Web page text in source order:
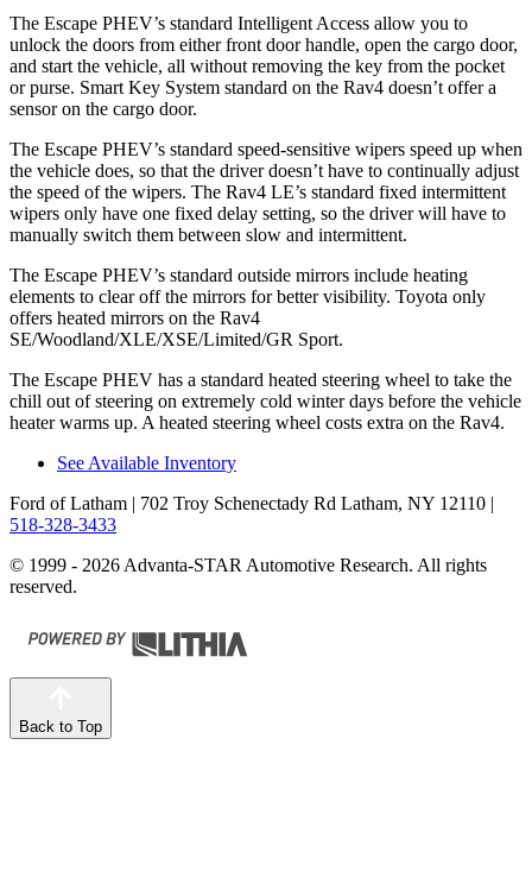
The Escape PHEV’s standard Intelligent Access allow you to
unlock the doors from either front door handle, open the cargo door,
and start the vehicle, all without removing the key from the pocket
or purse. Smart Key System standard on the Rav4 doesn’t offer a
sensor on the cargo door.
The Escape PHEV’s standard speed-sensitive wipers speed up when
the vehicle does, so that the driver doesn’t have to continually adjust
the speed of the wipers. The Rav4 LE’s standard fixed intermittent
wipers only have one fixed delay setting, so the driver will have to
manually switch them between slow and intermittent.
The Escape PHEV’s standard outside mirrors include heating
elements to clear off the mirrors for better visibility. Toyota only
offers heated mirrors on the Rav4
SE/Woodland/XLE/XSE/Limited/GR Sport.
The Escape PHEV has a standard heated steering wheel to take the
chill out of steering on extremely cold winter days before the vehicle
heater warms up. A heated steering wheel costs extra on the Rav4.
See Available Inventory
Ford of Latham | 702 Troy Schenectady Rd Latham, NY 12110 |
518-328-3433
© 1999 - 2026 Advanta-STAR Automotive Research. All rights
reserved.
Back to Top